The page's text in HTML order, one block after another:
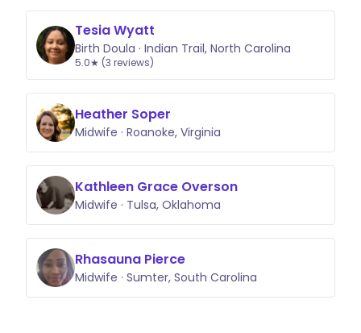
Tesia Wyatt
Birth Doula · Indian Trail, North Carolina
5.0★ (3 reviews)
Heather Soper
Midwife · Roanoke, Virginia
Kathleen Grace Overson
Midwife · Tulsa, Oklahoma
Rhasauna Pierce
Midwife · Sumter, South Carolina